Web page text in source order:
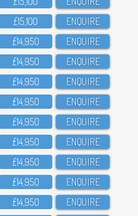
£15,1OO ENQUIRE
£14,95O ENQUIRE
£14,95O ENQUIRE
£14,95O ENQUIRE
£14,95O ENQUIRE
£14,95O ENQUIRE
£14,95O ENQUIRE
£14,95O ENQUIRE
£14,95O ENQUIRE
£14,95O ENQUIRE